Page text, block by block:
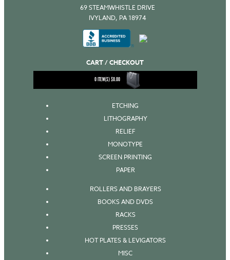
69 STEAMWHISTLE DRIVE
IVYLAND, PA 18974
CART / CHECKOUT
0ITEM(S)$0.00
ETCHING
LITHOGRAPHY
RELIEF
MONOTYPE
SCREEN PRINTING
PAPER
ROLLERS AND BRAYERS
BOOKS AND DVDS
RACKS
PRESSES
HOT PLATES & LEVIGATORS
MISC